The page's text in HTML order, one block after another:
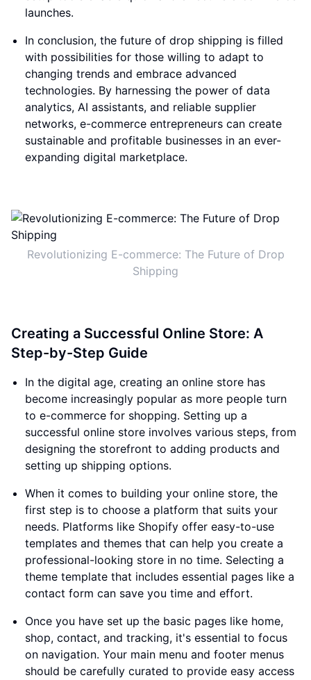
launches.
In conclusion, the future of drop shipping is filled
with possibilities for those willing to adapt to
changing trends and embrace advanced
technologies. By harnessing the power of data
analytics, AI assistants, and reliable supplier
networks, e-commerce entrepreneurs can create
sustainable and profitable businesses in an ever-
expanding digital marketplace.
Revolutionizing E-commerce: The Future of Drop
Shipping
Creating a Successful Online Store: A
Step-by-Step Guide
In the digital age, creating an online store has
become increasingly popular as more people turn
to e-commerce for shopping. Setting up a
successful online store involves various steps, from
designing the storefront to adding products and
setting up shipping options.
When it comes to building your online store, the
first step is to choose a platform that suits your
needs. Platforms like Shopify offer easy-to-use
templates and themes that can help you create a
professional-looking store in no time. Selecting a
theme template that includes essential pages like a
contact form can save you time and effort.
Once you have set up the basic pages like home,
shop, contact, and tracking, it's essential to focus
on navigation. Your main menu and footer menus
should be carefully curated to provide easy access